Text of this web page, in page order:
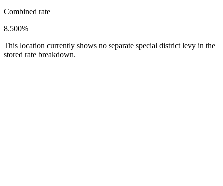
Combined rate
8.500%
This location currently shows no separate special district levy in the
stored rate breakdown.